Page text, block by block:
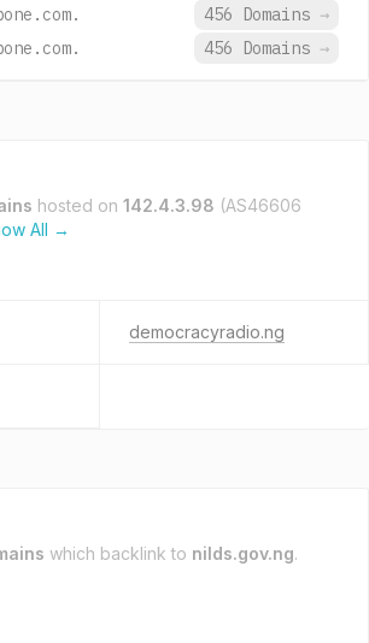
456 Domains →
456 Domains →
hosted on 142.4.3.98 (AS46606
All →
democracyradio.ng
which backlink to nilds.gov.ng.